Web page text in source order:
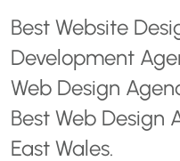
Best Website
Development
Web Design
Best Web Design
East Wales.